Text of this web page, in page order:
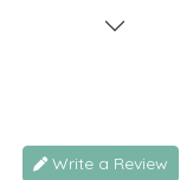
Write a Review